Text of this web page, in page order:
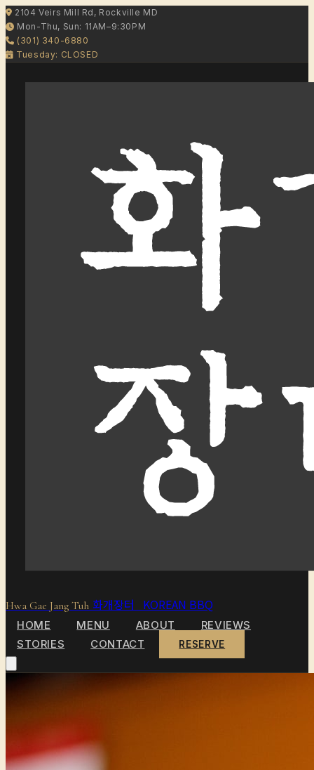
2104 Veirs Mill Rd, Rockville MD
Mon-Thu, Sun: 11AM–9:30PM
(301) 340-6880
Tuesday: CLOSED
Hwa Gae Jang Tuh 화개장터 KOREAN BBQ
HOME MENU ABOUT
REVIEWS
STORIES
CONTACT RESERVE